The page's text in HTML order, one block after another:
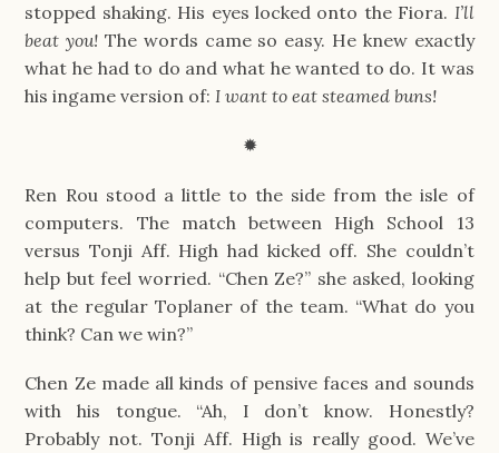
stopped shaking. His eyes locked onto the Fiora. I’ll
beat you!The words came so easy. He knew exactly
what he had to do and what he wanted to do. It was
his ingame version of:I want to eat steamed buns!
✹
Ren Rou stood a little to the side from the isle of
computers. The match between High School 13
versus Tonji Aff. High had kicked off. She couldn’t
help but feel worried. “Chen Ze?” she asked, looking
at the regular Toplaner of the team. “What do you
think? Can we win?”
Chen Ze made all kinds of pensive faces and sounds
with his tongue. “Ah, I don’t know. Honestly?
Probably not. Tonji Aff. High is really good. We’ve